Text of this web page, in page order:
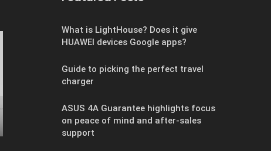
What is LightHouse? Does it give
HUAWEI devices Google apps?
Guide to picking the perfect travel
charger
ASUS 4A Guarantee highlights focus
on peace of mind and after-sales
support